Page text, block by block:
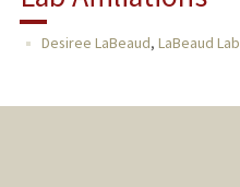
Desiree LaBeaud, LaBeaud Lab